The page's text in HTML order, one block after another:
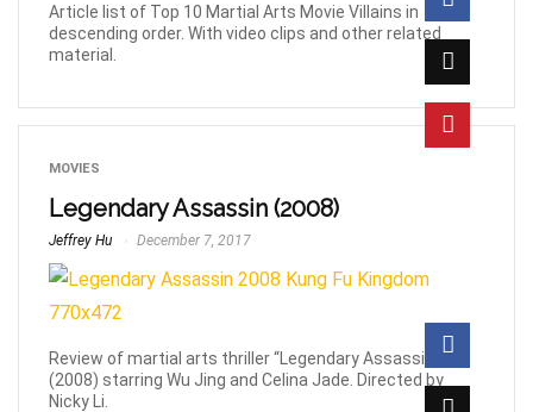
Article list of Top 10 Martial Arts Movie Villains in
descending order. With video clips and other related
material.
MOVIES
Legendary Assassin (2008)
Jeffrey Hu December 7, 2017
Review of martial arts thriller “Legendary Assassin”
(2008) starring Wu Jing and Celina Jade. Directed by
Nicky Li.